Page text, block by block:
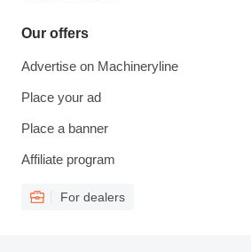
Our offers
Advertise on Machineryline
Place your ad
Place a banner
Affiliate program
For dealers